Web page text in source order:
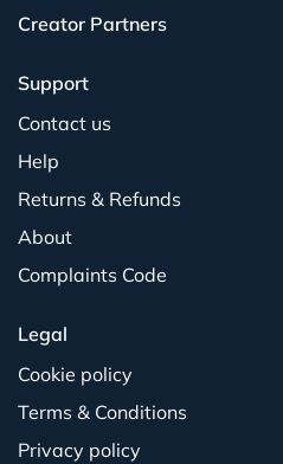
Creator Partners
Support
Contact us
Help
Returns & Refunds
About
Complaints Code
Legal
Cookie policy
Terms & Conditions
Privacy policy